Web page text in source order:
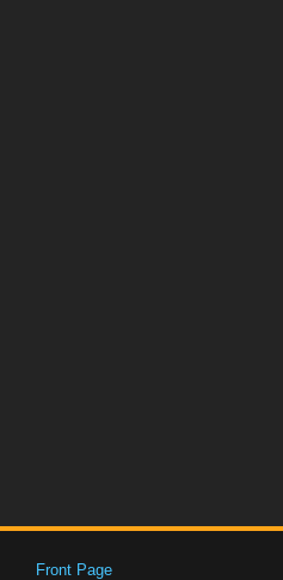
Front Page